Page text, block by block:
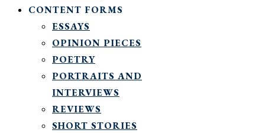
CONTENT FORMS
ESSAYS
OPINION PIECES
POETRY
PORTRAITS AND
INTERVIEWS
REVIEWS
SHORT STORIES